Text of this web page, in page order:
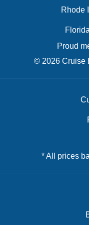
Rhode
Proud
© 2026 Cruise
* All prices